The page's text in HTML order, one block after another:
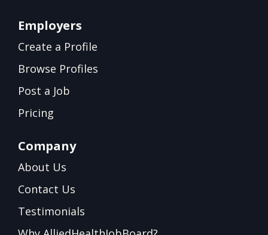
Employers
Create a Profile
Browse Profiles
Post a Job
Pricing
Company
About Us
Contact Us
Testimonials